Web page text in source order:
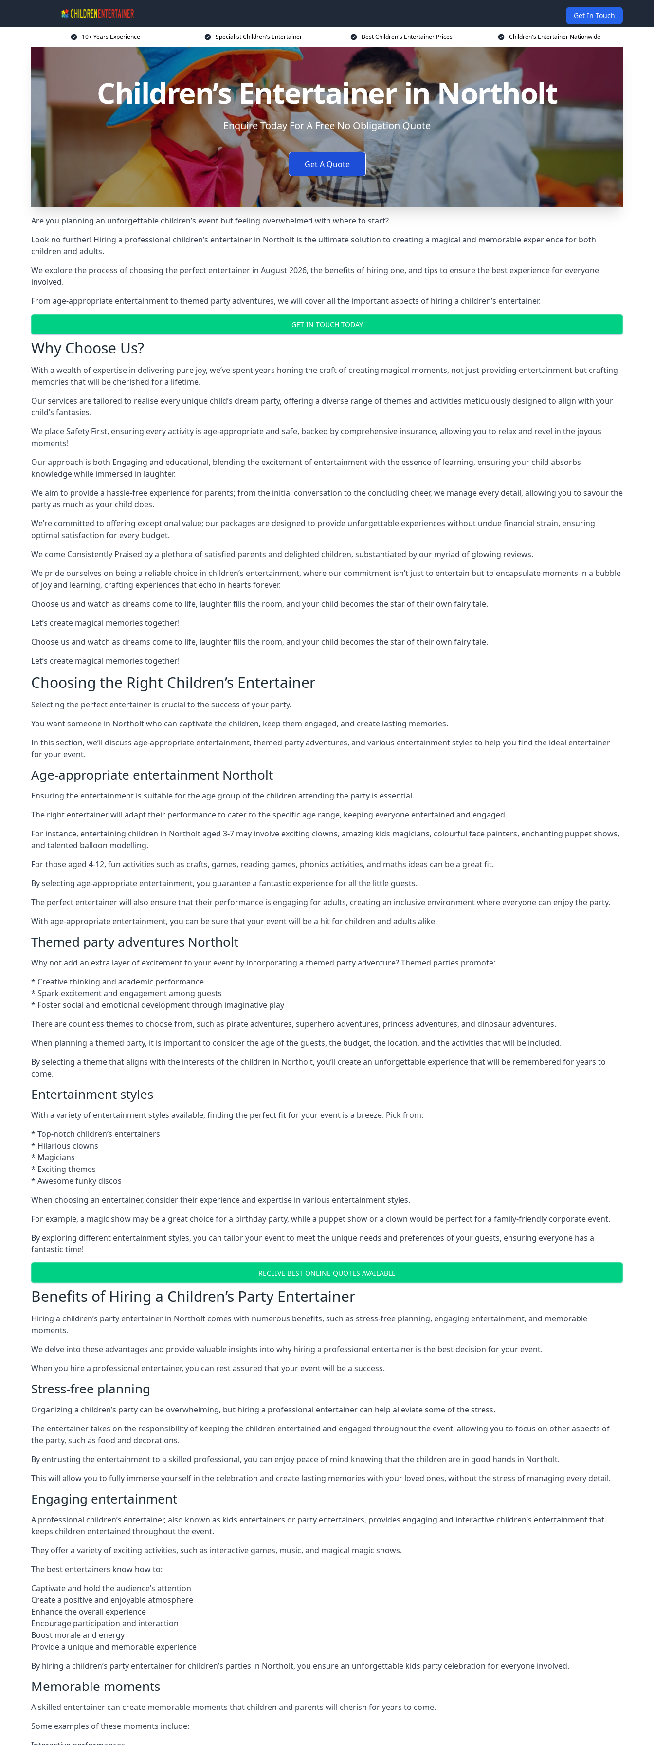
Get In Touch
10+ Years Experience Specialist Children's Entertainer Best Children's Entertainer Prices Children's Entertainer Nationwide
Children’s Entertainer in Northolt
Enquire Today For A Free No Obligation Quote
Get A Quote
Are you planning an unforgettable children’s event but feeling overwhelmed with where to start?
Look no further! Hiring a professional children’s entertainer in Northolt is the ultimate solution to creating a magical and memorable experience for both
children and adults.
We explore the process of choosing the perfect entertainer in August 2026, the benefits of hiring one, and tips to ensure the best experience for everyone
involved.
From age-appropriate entertainment to themed party adventures, we will cover all the important aspects of hiring a children’s entertainer.
GET IN TOUCH TODAY
Why Choose Us?
With a wealth of expertise in delivering pure joy, we’ve spent years honing the craft of creating magical moments, not just providing entertainment but crafting
memories that will be cherished for a lifetime.
Our services are tailored to realise every unique child’s dream party, offering a diverse range of themes and activities meticulously designed to align with your
child’s fantasies.
We place Safety First, ensuring every activity is age-appropriate and safe, backed by comprehensive insurance, allowing you to relax and revel in the joyous
moments!
Our approach is both Engaging and educational, blending the excitement of entertainment with the essence of learning, ensuring your child absorbs
knowledge while immersed in laughter.
We aim to provide a hassle-free experience for parents; from the initial conversation to the concluding cheer, we manage every detail, allowing you to savour the
party as much as your child does.
We’re committed to offering exceptional value; our packages are designed to provide unforgettable experiences without undue financial strain, ensuring
optimal satisfaction for every budget.
We come Consistently Praised by a plethora of satisfied parents and delighted children, substantiated by our myriad of glowing reviews.
We pride ourselves on being a reliable choice in children’s entertainment, where our commitment isn’t just to entertain but to encapsulate moments in a bubble
of joy and learning, crafting experiences that echo in hearts forever.
Choose us and watch as dreams come to life, laughter fills the room, and your child becomes the star of their own fairy tale.
Let’s create magical memories together!
Choose us and watch as dreams come to life, laughter fills the room, and your child becomes the star of their own fairy tale.
Let’s create magical memories together!
Choosing the Right Children’s Entertainer
Selecting the perfect entertainer is crucial to the success of your party.
You want someone in Northolt who can captivate the children, keep them engaged, and create lasting memories.
In this section, we’ll discuss age-appropriate entertainment, themed party adventures, and various entertainment styles to help you find the ideal entertainer
for your event.
Age-appropriate entertainment Northolt
Ensuring the entertainment is suitable for the age group of the children attending the party is essential.
The right entertainer will adapt their performance to cater to the specific age range, keeping everyone entertained and engaged.
For instance, entertaining children in Northolt aged 3-7 may involve exciting clowns, amazing kids magicians, colourful face painters, enchanting puppet shows,
and talented balloon modelling.
For those aged 4-12, fun activities such as crafts, games, reading games, phonics activities, and maths ideas can be a great fit.
By selecting age-appropriate entertainment, you guarantee a fantastic experience for all the little guests.
The perfect entertainer will also ensure that their performance is engaging for adults, creating an inclusive environment where everyone can enjoy the party.
With age-appropriate entertainment, you can be sure that your event will be a hit for children and adults alike!
Themed party adventures Northolt
Why not add an extra layer of excitement to your event by incorporating a themed party adventure? Themed parties promote:
* Creative thinking and academic performance
* Spark excitement and engagement among guests
* Foster social and emotional development through imaginative play
There are countless themes to choose from, such as pirate adventures, superhero adventures, princess adventures, and dinosaur adventures.
When planning a themed party, it is important to consider the age of the guests, the budget, the location, and the activities that will be included.
By selecting a theme that aligns with the interests of the children in Northolt, you’ll create an unforgettable experience that will be remembered for years to
come.
Entertainment styles
With a variety of entertainment styles available, finding the perfect fit for your event is a breeze. Pick from:
* Top-notch children’s entertainers
* Hilarious clowns
* Magicians
* Exciting themes
* Awesome funky discos
When choosing an entertainer, consider their experience and expertise in various entertainment styles.
For example, a magic show may be a great choice for a birthday party, while a puppet show or a clown would be perfect for a family-friendly corporate event.
By exploring different entertainment styles, you can tailor your event to meet the unique needs and preferences of your guests, ensuring everyone has a
fantastic time!
RECEIVE BEST ONLINE QUOTES AVAILABLE
Benefits of Hiring a Children’s Party Entertainer
Hiring a children’s party entertainer in Northolt comes with numerous benefits, such as stress-free planning, engaging entertainment, and memorable
moments.
We delve into these advantages and provide valuable insights into why hiring a professional entertainer is the best decision for your event.
When you hire a professional entertainer, you can rest assured that your event will be a success.
Stress-free planning
Organizing a children’s party can be overwhelming, but hiring a professional entertainer can help alleviate some of the stress.
The entertainer takes on the responsibility of keeping the children entertained and engaged throughout the event, allowing you to focus on other aspects of
the party, such as food and decorations.
By entrusting the entertainment to a skilled professional, you can enjoy peace of mind knowing that the children are in good hands in Northolt.
This will allow you to fully immerse yourself in the celebration and create lasting memories with your loved ones, without the stress of managing every detail.
Engaging entertainment
A professional children’s entertainer, also known as kids entertainers or party entertainers, provides engaging and interactive children’s entertainment that
keeps children entertained throughout the event.
They offer a variety of exciting activities, such as interactive games, music, and magical magic shows.
The best entertainers know how to:
Captivate and hold the audience’s attention
Create a positive and enjoyable atmosphere
Enhance the overall experience
Encourage participation and interaction
Boost morale and energy
Provide a unique and memorable experience
By hiring a children’s party entertainer for children’s parties in Northolt, you ensure an unforgettable kids party celebration for everyone involved.
Memorable moments
A skilled entertainer can create memorable moments that children and parents will cherish for years to come.
Some examples of these moments include: